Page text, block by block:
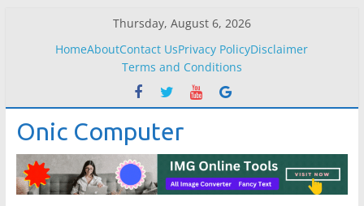
Thursday, August 6, 2026
HomeAboutContact UsPrivacy PolicyDisclaimer
Terms and Conditions
Onic Computer